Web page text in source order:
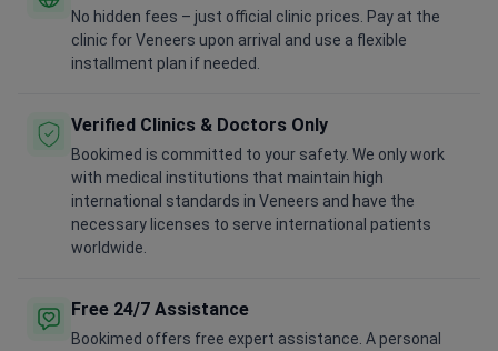
No hidden fees – just official clinic prices. Pay at the
clinic for Veneers upon arrival and use a flexible
installment plan if needed.
Verified Clinics & Doctors Only
Bookimed is committed to your safety. We only work
with medical institutions that maintain high
international standards in Veneers and have the
necessary licenses to serve international patients
worldwide.
Free 24/7 Assistance
Bookimed offers free expert assistance. A personal